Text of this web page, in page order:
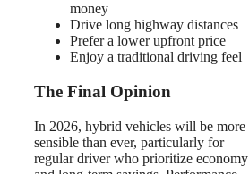
money
Drive long highway distances
Prefer a lower upfront price
Enjoy a traditional driving feel
The Final Opinion
In 2026, hybrid vehicles will be more
sensible than ever, particularly for
regular driver who prioritize economy